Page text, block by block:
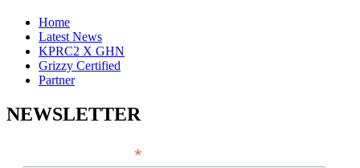
Home
Latest News
KPRC2 X GHN
Grizzy Certified
Partner
NEWSLETTER
*